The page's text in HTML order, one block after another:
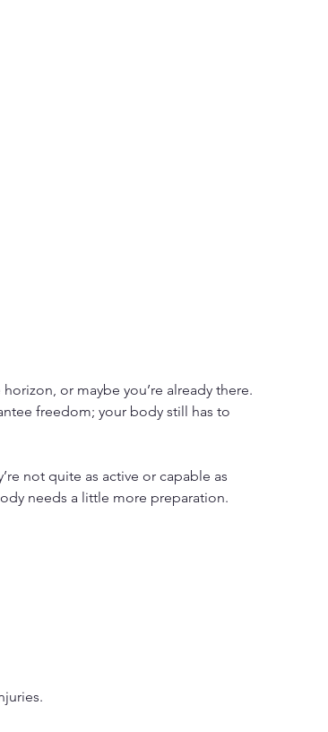
or maybe you’re already there.
freedom; your body still has to
not quite as active or capable as
needs a little more preparation.